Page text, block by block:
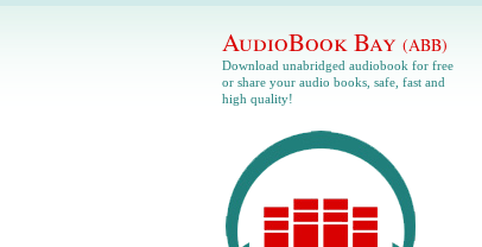
AudioBook Bay (ABB)
Download unabridged audiobook for free
or share your audio books, safe, fast and
high quality!